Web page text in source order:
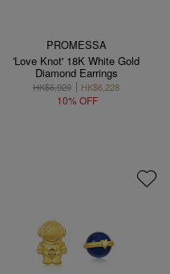
PROMESSA
'Love Knot' 18K White Gold
Diamond Earrings
HK$6,920 HK$6,228
10% OFF